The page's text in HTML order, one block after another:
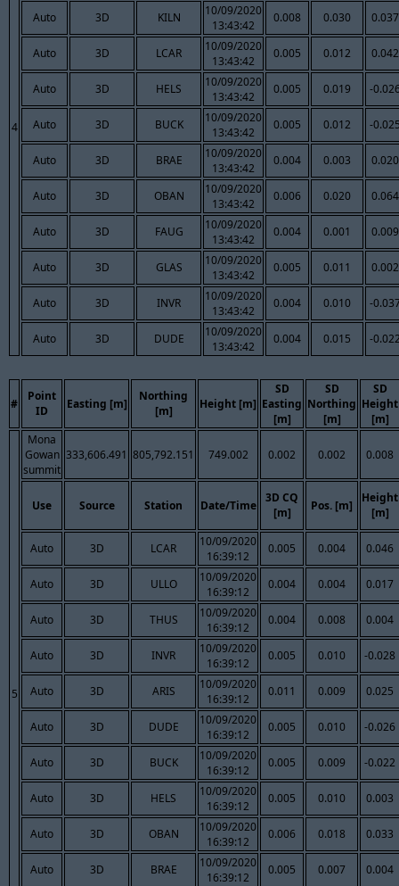
4
Auto 3D KILN
10/09/2020
13:43:42
0.008 0.030 0.037
Auto 3D LCAR
10/09/2020
13:43:42
0.005 0.012 0.042
Auto 3D HELS
10/09/2020
13:43:42
0.005 0.019 -
Auto 3D BUCK
10/09/2020
13:43:42
0.005 0.012 -
Auto 3D BRAE
10/09/2020
13:43:42
0.004 0.003 0.020
Auto 3D OBAN
10/09/2020
13:43:42
0.006 0.020 0.064
Auto 3D FAUG
10/09/2020
13:43:42
0.004 0.001 0.009
Auto 3D GLAS
10/09/2020
13:43:42
0.005 0.011 0.002
Auto 3D INVR
10/09/2020
13:43:42
0.004 0.010 -
Auto 3D DUDE
10/09/2020
13:43:42
0.004 0.015 -
#
Point
ID
Easting [m]
Northing
[m]
Height [m]
SD
Easting
[m]
SD
Northing
[m]
SD
Height
[m]
5
Mona
Gowan
summit
333,606.491 805,792.151 749.002 0.002 0.002 0.008
Use Source Station Date/Time
3D CQ
[m]
Pos. [m]
Height
[m]
Auto 3D LCAR
10/09/2020
16:39:12
0.005 0.004 0.046
Auto 3D ULLO
10/09/2020
16:39:12
0.004 0.004 0.017
Auto 3D THUS
10/09/2020
16:39:12
0.004 0.008 0.004
Auto 3D INVR
10/09/2020
16:39:12
0.005 0.010 -0.028
Auto 3D ARIS
10/09/2020
16:39:12
0.011 0.009 0.025
Auto 3D DUDE
10/09/2020
16:39:12
0.005 0.010 -0.026
Auto 3D BUCK
10/09/2020
16:39:12
0.005 0.009 -0.022
Auto 3D HELS
10/09/2020
16:39:12
0.005 0.010 0.003
Auto 3D OBAN
10/09/2020
16:39:12
0.006 0.018 0.033
Auto 3D BRAE
10/09/2020
16:39:12
0.005 0.007 0.004